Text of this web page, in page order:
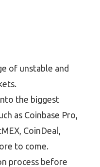
of unstable and
the biggest
as Coinbase Pro,
CoinDeal,
to come.
process before